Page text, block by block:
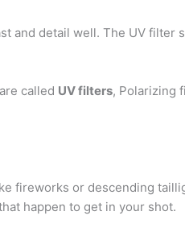
and detail well. The UV filter
called UV filters, Polarizing
fireworks or descending
happen to get in your shot.